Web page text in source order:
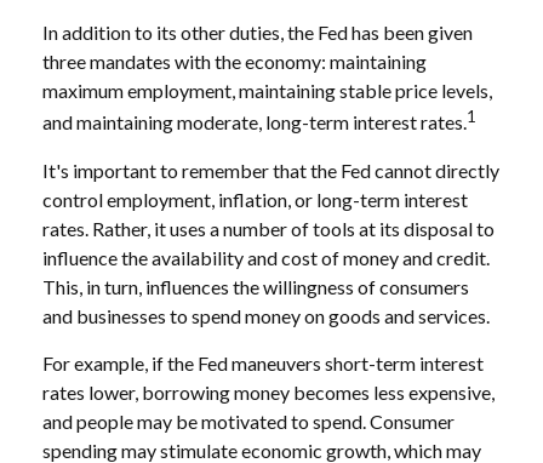
In addition to its other duties, the Fed has been given
three mandates with the economy: maintaining
maximum employment, maintaining stable price levels,
and maintaining moderate, long-term interest rates.1
It's important to remember that the Fed cannot directly
control employment, inflation, or long-term interest
rates. Rather, it uses a number of tools at its disposal to
influence the availability and cost of money and credit.
This, in turn, influences the willingness of consumers
and businesses to spend money on goods and services.
For example, if the Fed maneuvers short-term interest
rates lower, borrowing money becomes less expensive,
and people may be motivated to spend. Consumer
spending may stimulate economic growth, which may